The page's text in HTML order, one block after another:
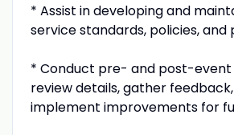
* Assist in developing and
service standards, policies, and
* Conduct pre- and post-
review details, gather
implement improvements for